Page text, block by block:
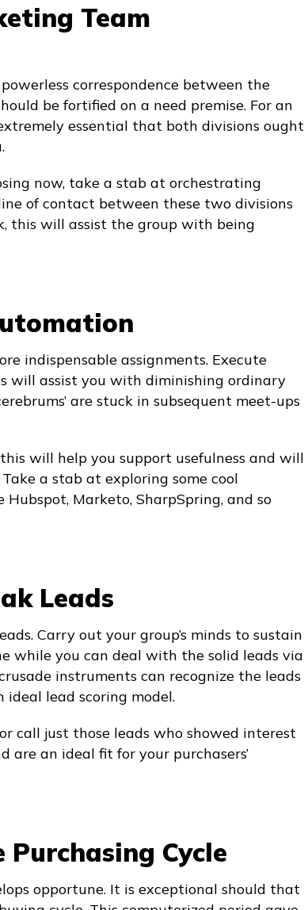
Team
correspondence between the
be fortified on a need premise. For an
essential that both divisions ought
now, take a stab at orchestrating
of contact between these two divisions
this will assist the group with being
indispensable assignments. Execute
will assist you with diminishing ordinary
are stuck in subsequent meet-ups
will help you support usefulness and will
a stab at exploring some cool
Marketo, SharpSpring, and so
Leads
Carry out your group’s minds to sustain
while you can deal with the solid leads via
instruments can recognize the leads
lead scoring model.
call just those leads who showed interest
are an ideal fit for your purchasers’
Purchasing Cycle
opportune. It is exceptional should that